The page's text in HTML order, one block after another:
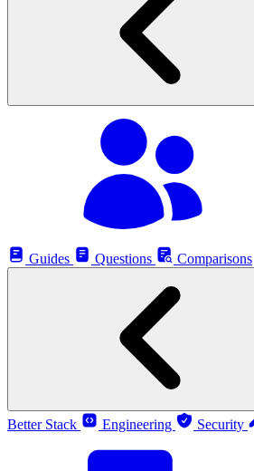
Guides
Questions Comparisons
Better Stack
Engineering Security